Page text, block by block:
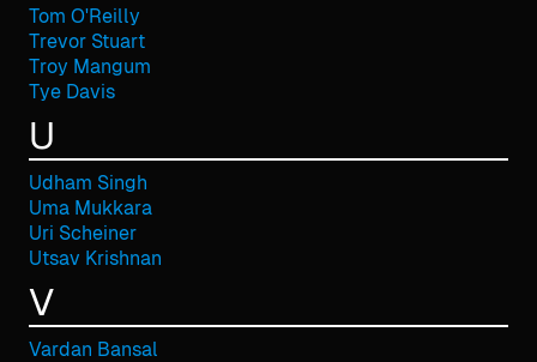
Tom O'Reilly
Trevor Stuart
Troy Mangum
Tye Davis
U
Udham Singh
Uma Mukkara
Uri Scheiner
Utsav Krishnan
V
Vardan Bansal